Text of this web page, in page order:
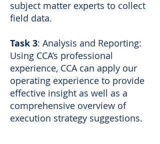
subject matter experts to collect
field data.
Task 3: Analysis and Reporting:
Using CCA’s professional
experience, CCA can apply our
operating experience to provide
effective insight as well as a
comprehensive overview of
execution strategy suggestions.